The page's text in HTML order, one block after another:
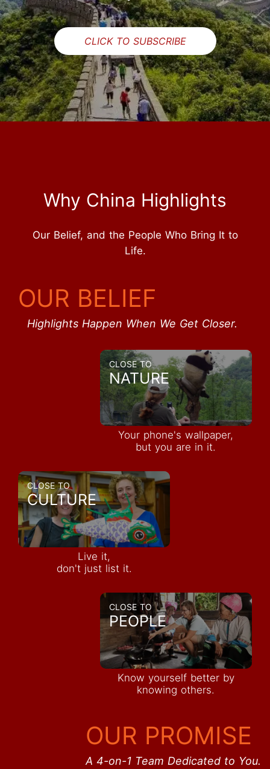
CLICK TO SUBSCRIBE
Why China Highlights
Our Belief, and the People Who Bring It to
Life.
OUR BELIEF
Highlights Happen When We Get Closer.
CLOSE TO
NATURE
Your phone's wallpaper,
but you are in it.
CLOSE TO
CULTURE
Live it,
don't just list it.
CLOSE TO
PEOPLE
Know yourself better by
knowing others.
OUR PROMISE
A 4-on-1 Team Dedicated to You.